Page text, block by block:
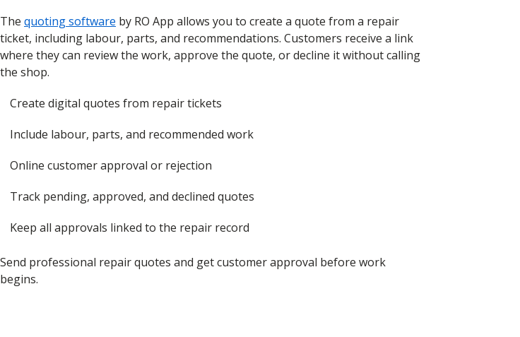
The quoting software by RO App allows you to create a quote from a repair
ticket, including labour, parts, and recommendations. Customers receive a link
where they can review the work, approve the quote, or decline it without calling
the shop.
Create digital quotes from repair tickets
Include labour, parts, and recommended work
Online customer approval or rejection
Track pending, approved, and declined quotes
Keep all approvals linked to the repair record
Send professional repair quotes and get customer approval before work
begins.